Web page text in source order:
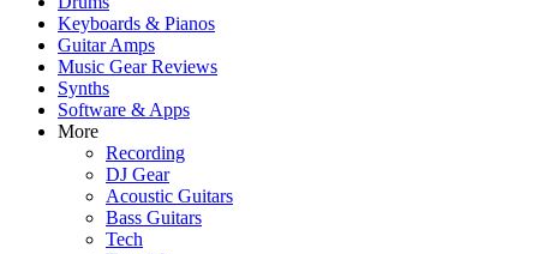
Keyboards & Pianos
Guitar Amps
Music Gear Reviews
Synths
Software & Apps
More
Recording
DJ Gear
Acoustic Guitars
Bass Guitars
Tech